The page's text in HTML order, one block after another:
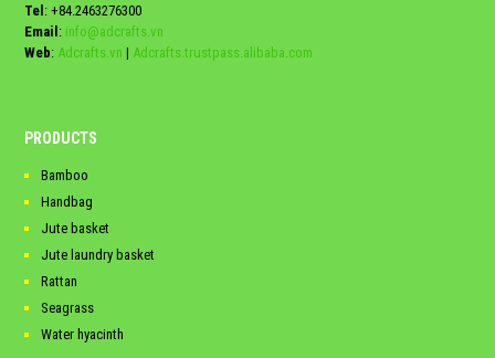
Tel : +84.2463276300
Email : info@adcrafts.vn
Web: Adcrafts.vn | Adcrafts.trustpass.alibaba.com
PRODUCTS
Bamboo
Handbag
Jute basket
Jute laundry basket
Rattan
Seagrass
Water hyacinth